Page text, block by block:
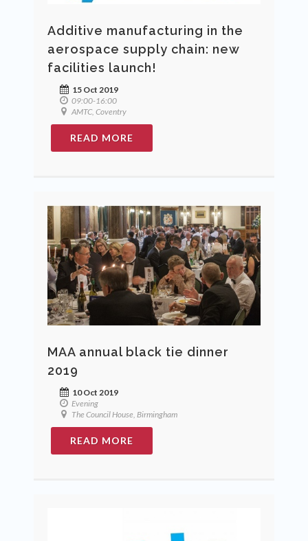
Additive manufacturing in the
aerospace supply chain: new
facilities launch!
15 Oct 2019
09:00-16:00
AMTC, Coventry
READ MORE
MAA annual black tie dinner
2019
10 Oct 2019
Evening
The Council House, Birmingham
READ MORE